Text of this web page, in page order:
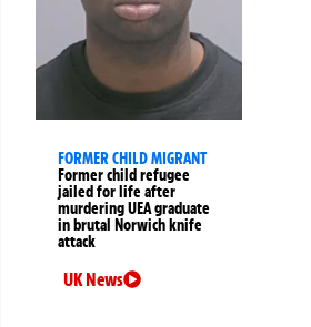
FORMER CHILD MIGRANT
Former child refugee
jailed for life after
murdering UEA graduate
in brutal Norwich knife
attack
UK News